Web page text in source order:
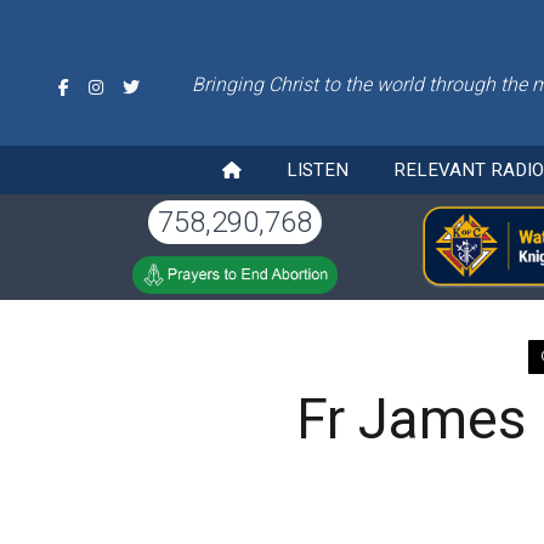
Bringing Christ to the world through the
LISTEN RELEVANT
758,290,768
Fr